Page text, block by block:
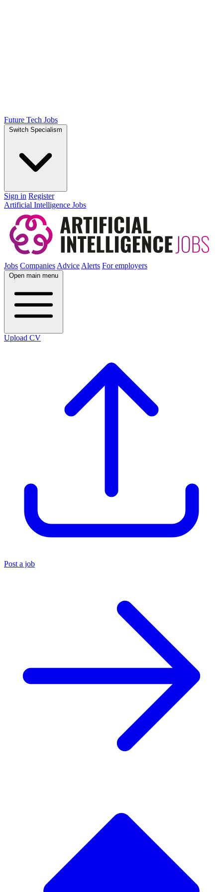
Future Tech Jobs
Switch Specialism
Sign in Register
Artificial Intelligence Jobs
Jobs CompaniesAdviceAlerts For employers
Open main menu
Upload CV
Post a job